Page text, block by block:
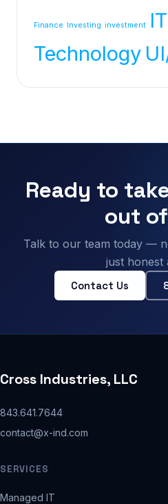
Finance Investing investment
Technology
Ready to
out
Talk to our team today —
just honest
Contact Us
Cross Industries, LLC
843.641.7644
contact@x-ind.com
SERVICES
Managed IT